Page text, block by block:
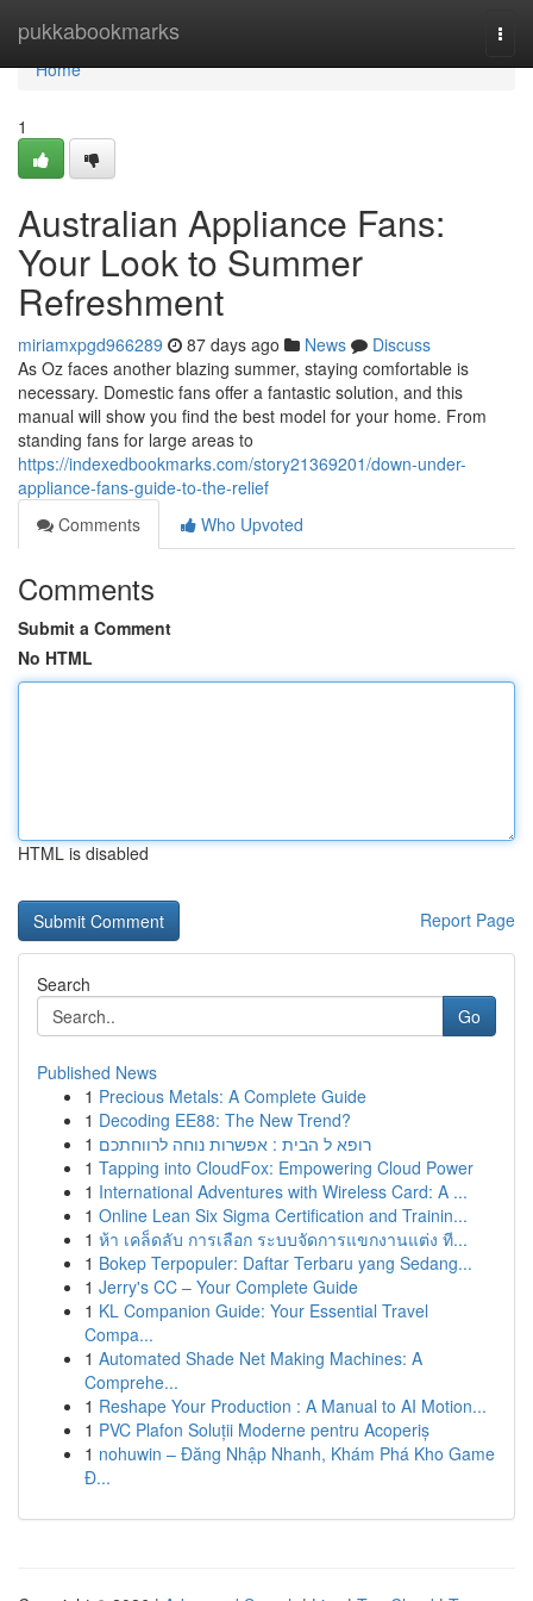
pukkabookmarks
Home
Home
1
Australian Appliance Fans:
Your Look to Summer
Refreshment
miriamxpgd966289 87 days ago News
Discuss
As Oz faces another blazing summer, staying comfortable is
necessary. Domestic fans offer a fantastic solution, and this
manual will show you find the best model for your home. From
standing fans for large areas to
https://indexedbookmarks.com/story21369201/down-under-
appliance-fans-guide-to-the-relief
Comments
Who Upvoted
Comments
Submit a Comment
No HTML
HTML is disabled
Report Page
Search
Go
Published News
1 Precious Metals: A Complete Guide
1 Decoding EE88: The New Trend?
1 רופא ל הבית : אפשרות נוחה לרווחתכם
1 Tapping into CloudFox: Empowering Cloud Power
1 International Adventures with Wireless Card: A ...
1 Online Lean Six Sigma Certification and Trainin...
1 ห้า เคล็ดลับ การเลือก ระบบจัดการแขกงานแต่ง ที...
1 Bokep Terpopuler: Daftar Terbaru yang Sedang...
1 Jerry's CC – Your Complete Guide
1 KL Companion Guide: Your Essential Travel
Compa...
1 Automated Shade Net Making Machines: A
Comprehe...
1 Reshape Your Production : A Manual to AI Motion...
1 PVC Plafon Soluții Moderne pentru Acoperiș
1 nohuwin – Đăng Nhập Nhanh, Khám Phá Kho Game
Đ...